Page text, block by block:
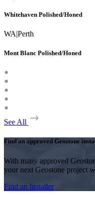
Whitehaven Polished/Honed
WA|Perth
Mont Blanc Polished/Honed
See All
Find an approved Geostone
With many approved
your next Geostone project
Find an Installer